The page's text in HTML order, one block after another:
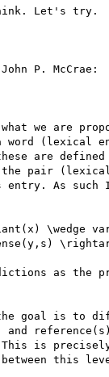
Let's try.
P. McCrae:
we are
word (lexical
are
the pair
As such I
\wedge
as the
goal is to
and
is
this